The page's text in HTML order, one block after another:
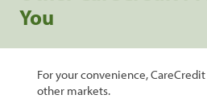
You
For your convenience,
other markets.